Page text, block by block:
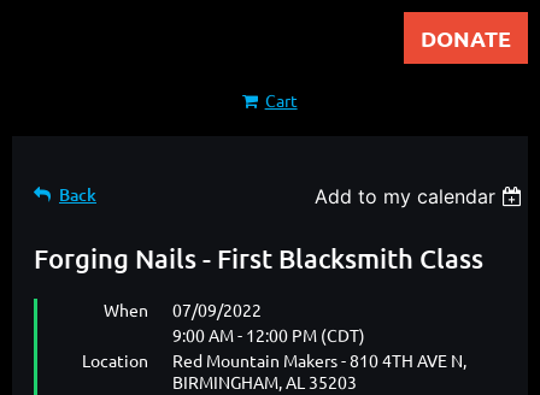
DONATE
Cart
Back Add to my calendar
Forging Nails - First Blacksmith Class
When
07/09/2022
9:00 AM - 12:00 PM (CDT)
Location
Red Mountain Makers - 810 4TH AVE N,
BIRMINGHAM, AL 35203